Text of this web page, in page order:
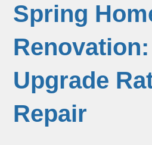
Spring
Upgrade
Repair